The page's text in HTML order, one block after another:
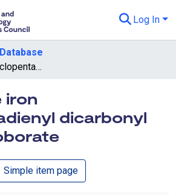
Log In
Thiophene iron cyclopentadienyl dicarbonyl tetrafluoroborate
iron
dicarbonyl
Simple item page